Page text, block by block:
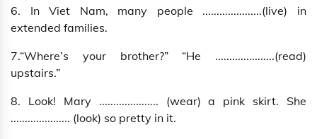
6. In Viet Nam, many people .....................(live) in
extended families.
7.“Where’s your brother?” “He .....................(read)
upstairs.”
8. Look! Mary ..................... (wear) a pink skirt. She
..................... (look) so pretty in it.